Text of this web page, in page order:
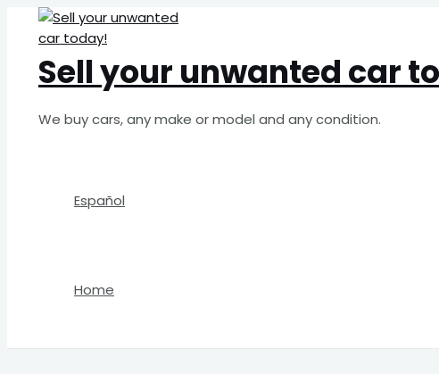
contentSell your unwanted car
We buy cars, any make or model and any condition.
Español
Home
Search